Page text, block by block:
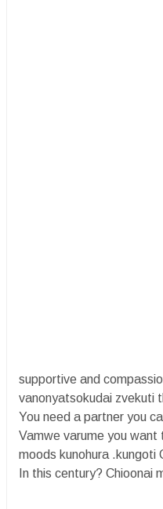
supportive and
vanonyatsokudai zvekuti
You need a partner you
Vamwe varume you want
moods kunohura .kungoti
In this century? Chioonai